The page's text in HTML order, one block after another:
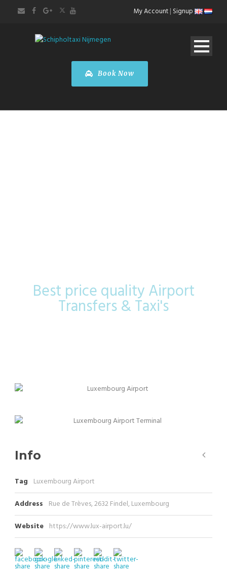
My Account| Signup
Book Now
Best price quality Airport
Transfers & Taxi's
Info
Tag Luxembourg Airport
Address Rue de Trèves, 2632 Findel, Luxembourg
Website https://www.lux-airport.lu/